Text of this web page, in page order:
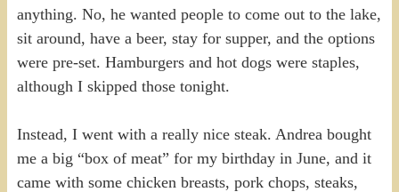
anything. No, he wanted people to come out to the lake,
sit around, have a beer, stay for supper, and the options
were pre-set. Hamburgers and hot dogs were staples,
although I skipped those tonight.
Instead, I went with a really nice steak. Andrea bought
me a big “box of meat” for my birthday in June, and it
came with some chicken breasts, pork chops, steaks,